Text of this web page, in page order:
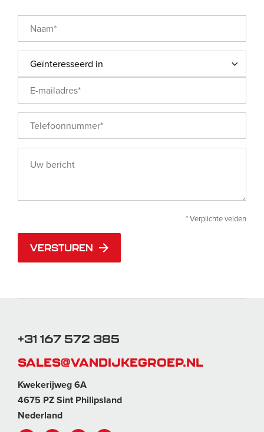
* Verplichte velden
VERSTUREN
+31 167 572 385
SALES@VANDIJKEGROEP.NL
Kwekerijweg 6A
4675 PZ Sint Philipsland
Nederland